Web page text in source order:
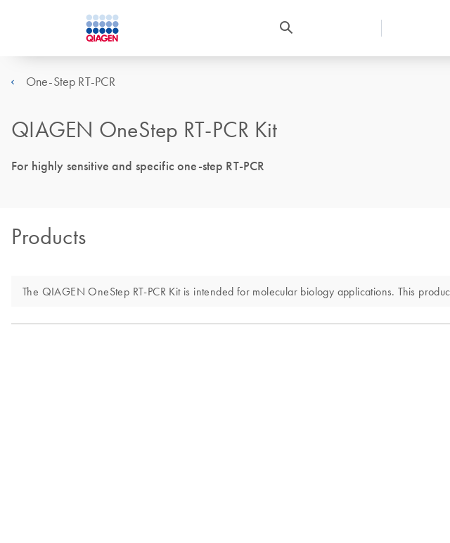
One-Step RT-PCR
QIAGEN OneStep RT-PCR Kit
For highly sensitive and specific one-step RT-PCR
Products
The QIAGEN OneStep RT-PCR Kit is intended for molecular biology applications. This